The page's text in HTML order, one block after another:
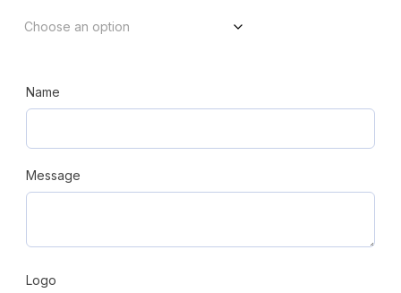
Name
Message
Logo